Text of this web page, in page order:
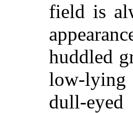
field is
huddled
low-lying
dull-